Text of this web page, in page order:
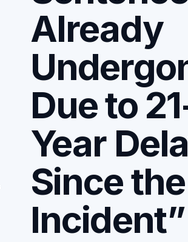
Already
Due to
Year
Since the
Incident”